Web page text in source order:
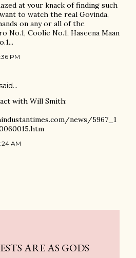
at your knack of finding such
to watch the real Govinda,
on any or all of the
No.1, Coolie No.1, Haseena Maan
PM
with Will Smith:
news/5967_1
AM
ARE AS GODS